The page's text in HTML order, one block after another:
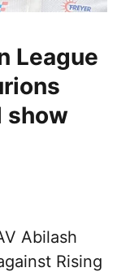
League
show
Abilash
Rising